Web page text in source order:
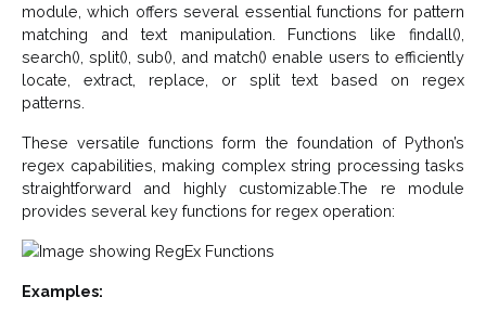
module, which offers several essential functions for pattern
matching and text manipulation. Functions like findall(),
search(), split(), sub(), and match() enable users to efficiently
locate, extract, replace, or split text based on regex
patterns.
These versatile functions form the foundation of Python’s
regex capabilities, making complex string processing tasks
straightforward and highly customizable.The re module
provides several key functions for regex operation:
Examples: